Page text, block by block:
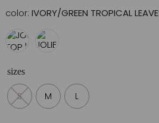
color:IVORY/GREEN TROPICAL
sizes
S M L